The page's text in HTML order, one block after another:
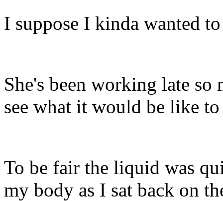
I suppose I kinda wanted
She's been working late
see what it would be like
To be fair the liquid was
my body as I sat back on